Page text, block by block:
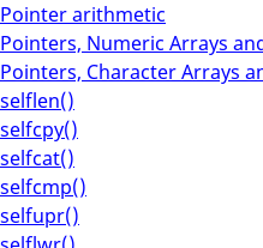
Pointer arithmetic
Pointers, Numeric Arrays
Pointers, Character Arrays
selflen()
selfcpy()
selfcat()
selfcmp()
selfupr()